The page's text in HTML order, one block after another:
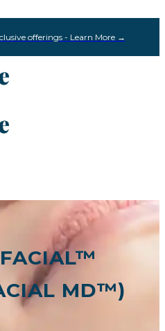
offerings - Learn More →
MD™)